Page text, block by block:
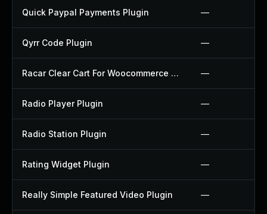
Quick Paypal Payments Plugin —
Qyrr Code Plugin —
Racar Clear Cart For Woocommerce Plugin —
Radio Player Plugin —
Radio Station Plugin —
Rating Widget Plugin —
Really Simple Featured Video Plugin —